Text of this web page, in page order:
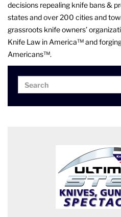
decisions repealing knife bans &
states and over 200 cities and
grassroots knife owners’
Knife Law in America™ and
Americans™.